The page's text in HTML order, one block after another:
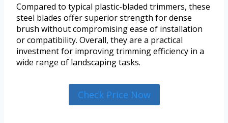
Compared to typical plastic-bladed trimmers, these
steel blades offer superior strength for dense
brush without compromising ease of installation
or compatibility. Overall, they are a practical
investment for improving trimming efficiency in a
wide range of landscaping tasks.
Check Price Now